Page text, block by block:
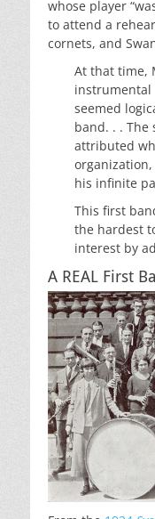
whose player
to attend a
cornets, and
At that time,
instrumental
seemed
band. . . The
attributed
his infinite
This first
the hardest
interest by
A REAL First